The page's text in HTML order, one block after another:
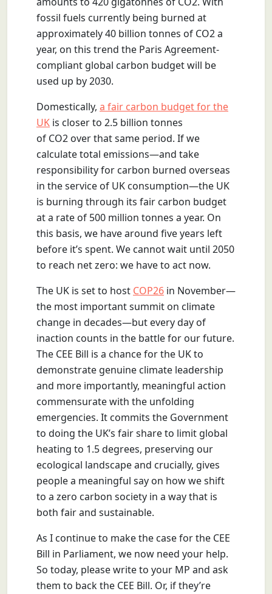
fossil fuels currently being burned at
approximately 40 billion tonnes of CO2 a
year, on this trend the Paris Agreement-
compliant global carbon budget will be
used up by 2030.
Domestically, a fair carbon budget for the
UK is closer to 2.5 billion tonnes
of CO2 over that same period. If we
calculate total emissions—and take
responsibility for carbon burned overseas
in the service of UK consumption—the UK
is burning through its fair carbon budget
at a rate of 500 million tonnes a year. On
this basis, we have around five years left
before it’s spent. We cannot wait until 2050
to reach net zero: we have to act now.
The UK is set to host COP26 in November—
the most important summit on climate
change in decades—but every day of
inaction counts in the battle for our future.
The CEE Bill is a chance for the UK to
demonstrate genuine climate leadership
and more importantly, meaningful action
commensurate with the unfolding
emergencies. It commits the Government
to doing the UK’s fair share to limit global
heating to 1.5 degrees, preserving our
ecological landscape and crucially, gives
people a meaningful say on how we shift
to a zero carbon society in a way that is
both fair and sustainable.
As I continue to make the case for the CEE
Bill in Parliament, we now need your help.
So today, please write to your MP and ask
them to back the CEE Bill. Or, if they’re